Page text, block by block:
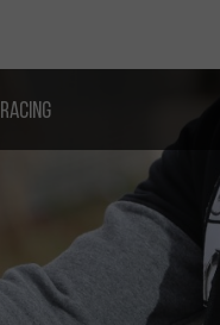
RACING